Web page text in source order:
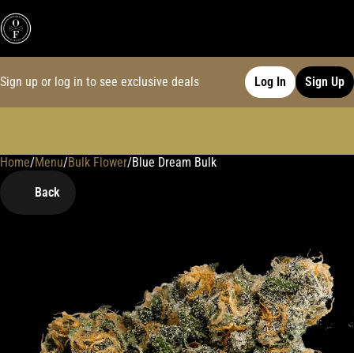
Sign up or log in to see exclusive deals Log In Sign Up
Home/Menu/Bulk Flower/Blue Dream Bulk
Back
0